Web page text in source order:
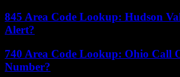
845 Area Code Lookup: Hudson
Alert?
740 Area Code Lookup: Ohio Call
Number?